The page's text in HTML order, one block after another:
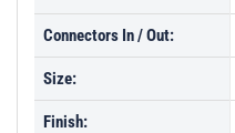
Connectors In / Out:
Size:
Finish: